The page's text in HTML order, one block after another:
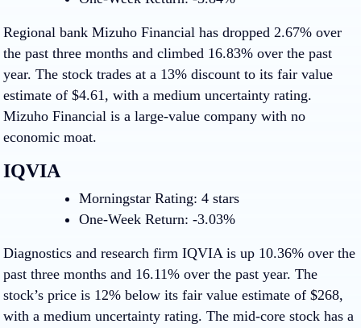
Regional bank Mizuho Financial has dropped 2.67% over
the past three months and climbed 16.83% over the past
year. The stock trades at a 13% discount to its fair value
estimate of $4.61, with a medium uncertainty rating.
Mizuho Financial is a large-value company with no
economic moat.
IQVIA
Morningstar Rating: 4 stars
One-Week Return: -3.03%
Diagnostics and research firm IQVIA is up 10.36% over the
past three months and 16.11% over the past year. The
stock’s price is 12% below its fair value estimate of $268,
with a medium uncertainty rating. The mid-core stock has a